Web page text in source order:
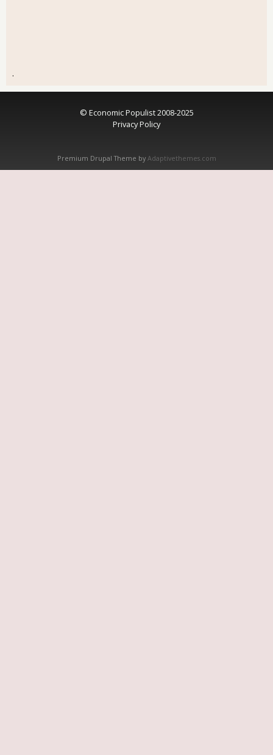
.
© Economic Populist 2008-2025
Privacy Policy
Premium Drupal Theme by Adaptivethemes.com